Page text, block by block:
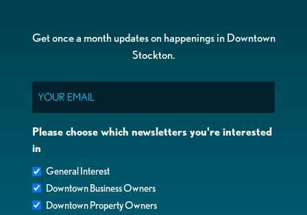
Get once a month updates on happenings in Downtown
Stockton.
Please choose which newsletters you're interested
in
General Interest
Downtown Business Owners
Downtown Property Owners